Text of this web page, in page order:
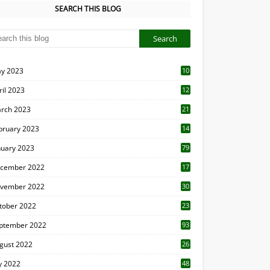
SEARCH THIS BLOG
2023
10
2023
12
2023 21
2023 14
2023 79
2022 17
2022 30
2022
23
2022 93
2022
26
2022 48